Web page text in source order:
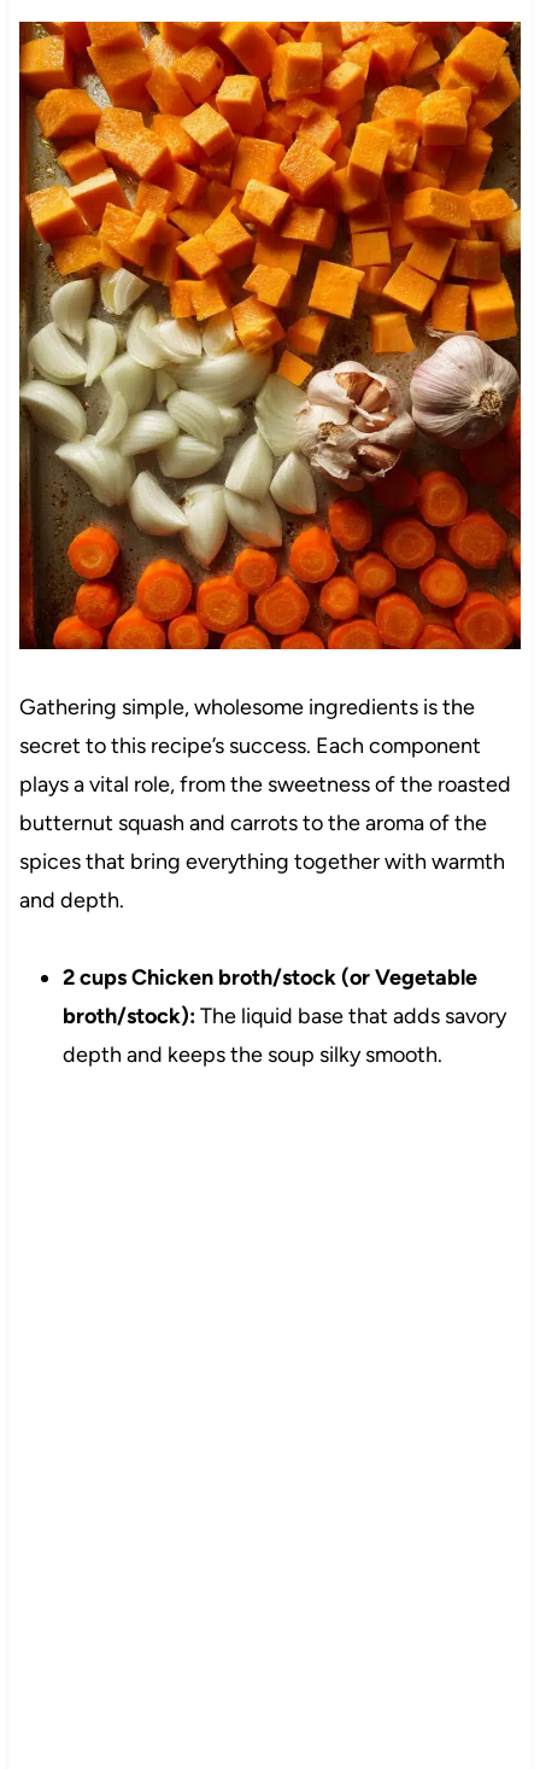
Gathering simple, wholesome ingredients is the
secret to this recipe’s success. Each component
plays a vital role, from the sweetness of the roasted
butternut squash and carrots to the aroma of the
spices that bring everything together with warmth
and depth.
2 cups Chicken broth/stock (or Vegetable
broth/stock):The liquid base that adds savory
depth and keeps the soup silky smooth.